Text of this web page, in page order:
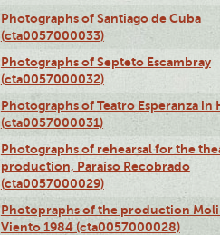
Photographs of Santiago de Cuba
(cta0057000033)
Photographs of Septeto Escambray
(cta0057000032)
Photographs of Teatro Esperanza in
(cta0057000031)
Photographs of rehearsal for the
production, Paraíso Recobrado
(cta0057000029)
Photopraphs of the production
Viento 1984 (cta0057000028)